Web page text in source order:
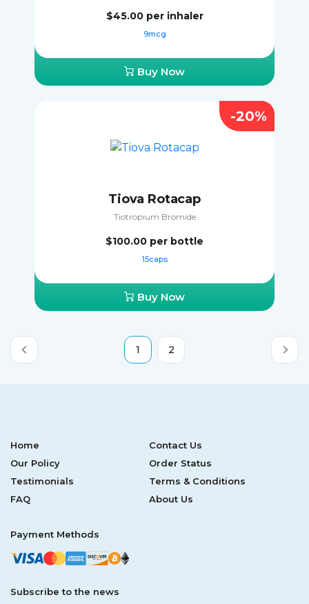
$45.00 per inhaler
9mcg
Buy Now
Tiova Rotacap
Tiotropium Bromide
$100.00 per bottle
15caps
Buy Now
-20%
1 2
Home
Contact Us
Our Policy
Order Status
Testimonials
Terms & Conditions
FAQ
About Us
Payment Methods
Subscribe to the news